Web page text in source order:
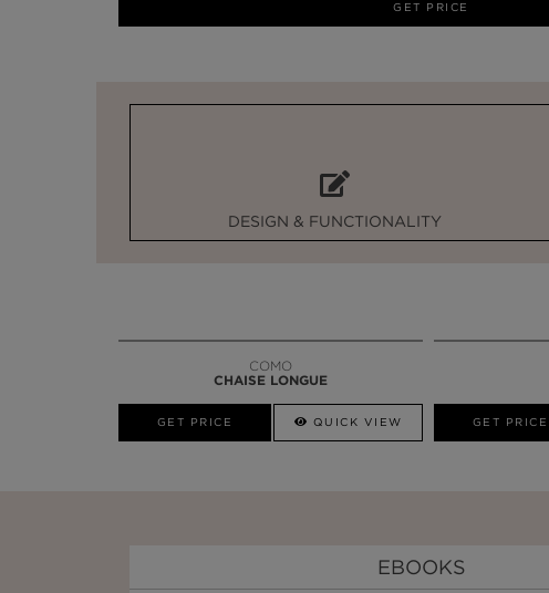
GET PRICE
DESIGN & FUNCTIONALITY
COMO
CHAISE LONGUE
GET PRICE QUICK VIEW GET PRICE
EBOOKS